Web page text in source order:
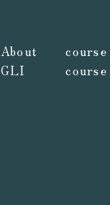
About
GLI